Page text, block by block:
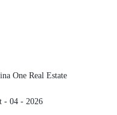
One Real Estate
- 04 - 2026